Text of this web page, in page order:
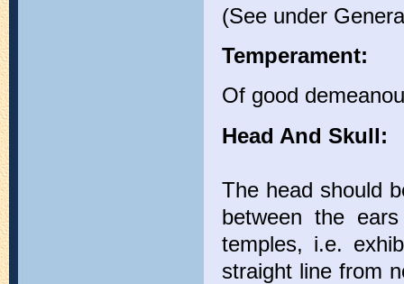
(See under
Temperament:
Of good
Head And Skull:
The head should
between the
temples, i.e.
straight line from